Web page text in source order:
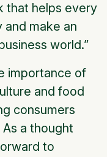
that helps every
make an
world.”
importance of
and food
consumers
a thought
to